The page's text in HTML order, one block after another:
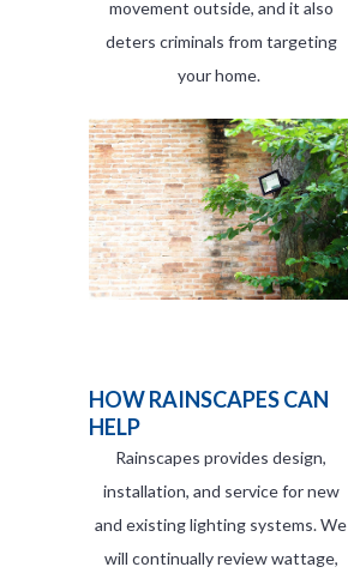
movement outside, and it also
deters criminals from targeting
your home.
HOW RAINSCAPES CAN
HELP
Rainscapes provides design,
installation, and service for new
and existing lighting systems. We
will continually review wattage,